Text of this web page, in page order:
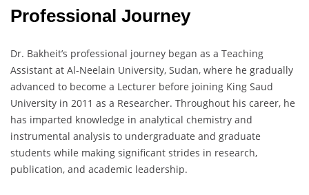
Professional Journey
Dr. Bakheit’s professional journey began as a Teaching
Assistant at Al-Neelain University, Sudan, where he gradually
advanced to become a Lecturer before joining King Saud
University in 2011 as a Researcher. Throughout his career, he
has imparted knowledge in analytical chemistry and
instrumental analysis to undergraduate and graduate
students while making significant strides in research,
publication, and academic leadership.